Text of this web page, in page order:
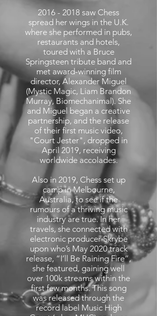
2016 - 2018 saw Chess
spread her wings in the U.K.
where she performed in pubs,
restaurants and hotels,
toured with a Bruce
Springsteen tribute band and
met award-winning film
director, Alexander Miguel
(Mystic Magic, Liam Brandon
Murray, Biomechanimal). She
and Miguel began a creative
partnership, and the release
of their first music video,
"Court Jester", dropped in
April 2019, receiving
worldwide accolades.
Also in 2019, Chess set up
camp in Melbourne,
Australia, to see if the
rumours of a thriving music
industry are true. In her
travels, she connected with
electronic producer Skrybe
upon who’s May 2020 track
release, “I’ll Be Raining Fire”,
she featured, gaining well
over 100k streams within the
first few months. This song
was released through the
record label Music High